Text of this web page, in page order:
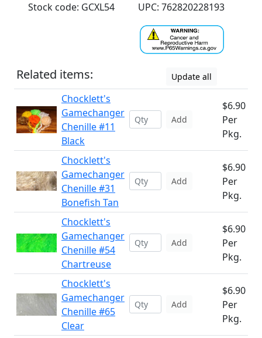
Stock code: GCXL54
UPC: 762820228193
Related items: Update all
Chocklett's
Gamechanger
Chenille #11
Black
Add
$6.90
Per
Pkg.
Chocklett's
Gamechanger
Chenille #31
Bonefish Tan
Add
$6.90
Per
Pkg.
Chocklett's
Gamechanger
Chenille #54
Chartreuse
Add
$6.90
Per
Pkg.
Chocklett's
Gamechanger
Chenille #65
Clear
Add
$6.90
Per
Pkg.